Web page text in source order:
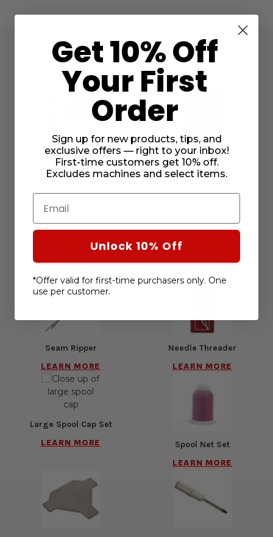
Accessories Included
RCS Unit
LEARN MORE
Embroidery Needle Set
LEARN MORE
Thread Snips
Seam Ripper
LEARN MORE
Needle Threader
LEARN MORE
Large Spool Cap Set
LEARN MORE
Spool Net Set
LEARN MORE
Get 10% Off
Your First
Order
Sign up for new products, tips, and
exclusive offers — right to your inbox!
First-time customers get 10% off.
Excludes machines and select items.
Email
Unlock 10% Off
*Offer valid for first-time purchasers only. One
use per customer.